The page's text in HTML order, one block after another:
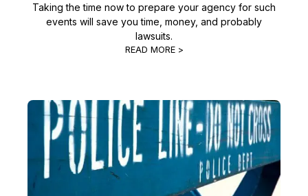
Taking the time now to prepare your agency for such
events will save you time, money, and probably
lawsuits.
READ MORE >